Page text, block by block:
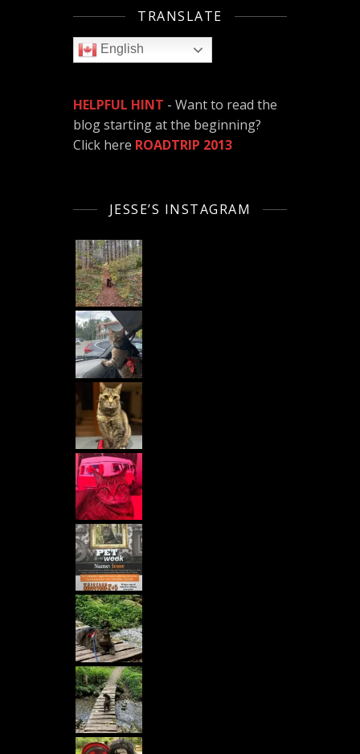
TRANSLATE
English
HELPFUL HINT - Want to read the
blog starting at the beginning?
Click here ROADTRIP 2013
JESSE’S INSTAGRAM